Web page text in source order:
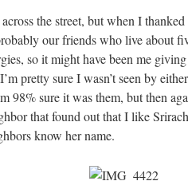
the street, but when I
our friends who live about
so it might have been me
pretty sure I wasn’t seen by
98% sure it was them, but then
that found out that I like
know her name.